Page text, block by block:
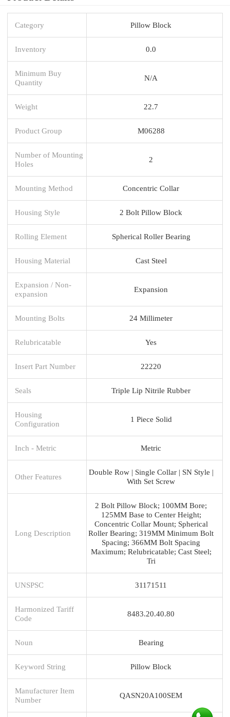
Category Pillow Block
Inventory 0.0
Minimum Buy
Quantity
N/A
Weight 22.7
Product Group M06288
Number of Mounting
Holes
2
Mounting Method Concentric Collar
Housing Style 2 Bolt Pillow Block
Rolling Element Spherical Roller Bearing
Housing Material Cast Steel
Expansion / Non-
expansion
Expansion
Mounting Bolts 24 Millimeter
Relubricatable Yes
Insert Part Number 22220
Seals Triple Lip Nitrile Rubber
Housing
Configuration
1 Piece Solid
Inch - Metric Metric
Other Features
Double Row | Single Collar | SN Style |
With Set Screw
Long Description
2 Bolt Pillow Block; 100MM Bore;
125MM Base to Center Height;
Concentric Collar Mount; Spherical
Roller Bearing; 319MM Minimum Bolt
Spacing; 366MM Bolt Spacing
Maximum; Relubricatable; Cast Steel;
Tri
UNSPSC 31171511
Harmonized Tariff
Code
8483.20.40.80
Noun Bearing
Keyword String Pillow Block
Manufacturer Item
Number
QASN20A100SEM